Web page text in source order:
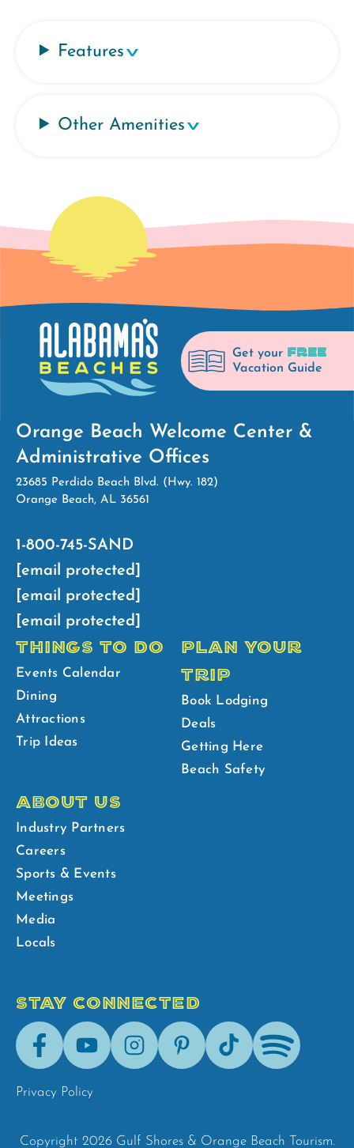
Features
Other Amenities
Get your FREE
Vacation Guide
Orange Beach Welcome Center &
Administrative Offices
23685 Perdido Beach Blvd. (Hwy. 182)
Orange Beach, AL 36561
1-800-745-SAND
[email protected]
[email protected]
[email protected]
THINGS TO DO
Events Calendar
Dining
Attractions
Trip Ideas
PLAN YOUR
TRIP
Book Lodging
Deals
Getting Here
Beach Safety
ABOUT US
Industry Partners
Careers
Sports & Events
Meetings
Media
Locals
STAY CONNECTED
FacebookYoutubeInstagramPinterestTik-
Tok
Spotify
Privacy Policy
Copyright 2026 Gulf Shores & Orange Beach Tourism.